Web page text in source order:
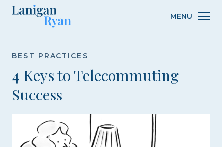
Lanigan
MENU
BEST PRACTICES
4 Keys to Telecommuting
Success